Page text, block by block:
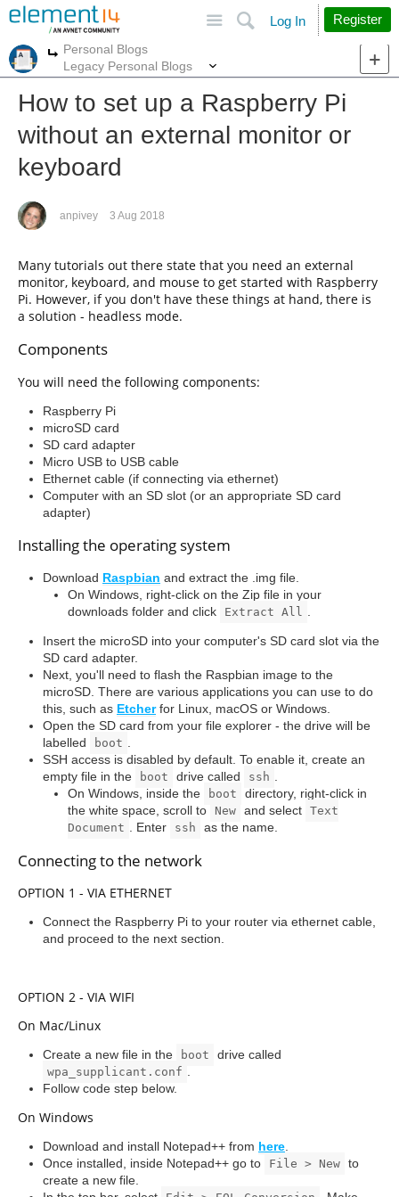
Search
Log In Register
More
Personal Blogs
Legacy Personal Blogs
How to set up a Raspberry Pi
without an external monitor or
keyboard
anpivey 3 Aug 2018
Many tutorials out there state that you need an external
monitor, keyboard, and mouse to get started with Raspberry
Pi. However, if you don't have these things at hand, there is
a solution - headless mode.
Components
You will need the following components:
Raspberry Pi
microSD card
SD card adapter
Micro USB to USB cable
Ethernet cable (if connecting via ethernet)
Computer with an SD slot (or an appropriate SD card
adapter)
Installing the operating system
Download Raspbian and extract the .img file.
On Windows, right-click on the Zip file in your
downloads folder and click
Extract All
Insert the microSD into your computer's SD card slot via the
SD card adapter.
Next, you'll need to flash the Raspbian image to the
microSD. There are various applications you can use to do
this, such as Etcherfor Linux, macOS or Windows.
Open the SD card from your file explorer - the drive will be
labelled
boot
SSH access is disabled by default. To enable it, create an
empty file in the
boot drive called ssh
On Windows, inside the
boot
directory, right-click in
the white space, scroll to
New and select Text
Document
. Enter ssh as the name.
Connecting to the network
OPTION 1 - VIA ETHERNET
Connect the Raspberry Pi to your router via ethernet cable,
and proceed to the next section.
OPTION 2 - VIA WIFI
On Mac/Linux
Create a new file in the boot drive called
wpa_supplicant.conf
Follow code step below.
On Windows
Download and install Notepad++ from here
Once installed, inside Notepad++ go to
File > New to
create a new file.